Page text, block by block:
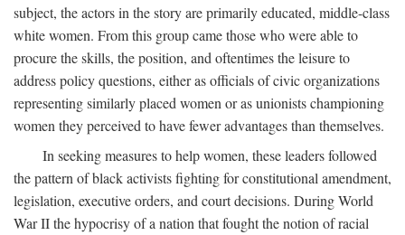
subject, the actors in the story are primarily educated, middle-class
white women. From this group came those who were able to
procure the skills, the position, and oftentimes the leisure to
address policy questions, either as officials of civic organizations
representing similarly placed women or as unionists championing
women they perceived to have fewer advantages than themselves.
In seeking measures to help women, these leaders followed
the pattern of black activists fighting for constitutional amendment,
legislation, executive orders, and court decisions. During World
War II the hypocrisy of a nation that fought the notion of racial